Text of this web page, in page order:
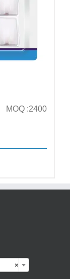
MOQ :2400
×